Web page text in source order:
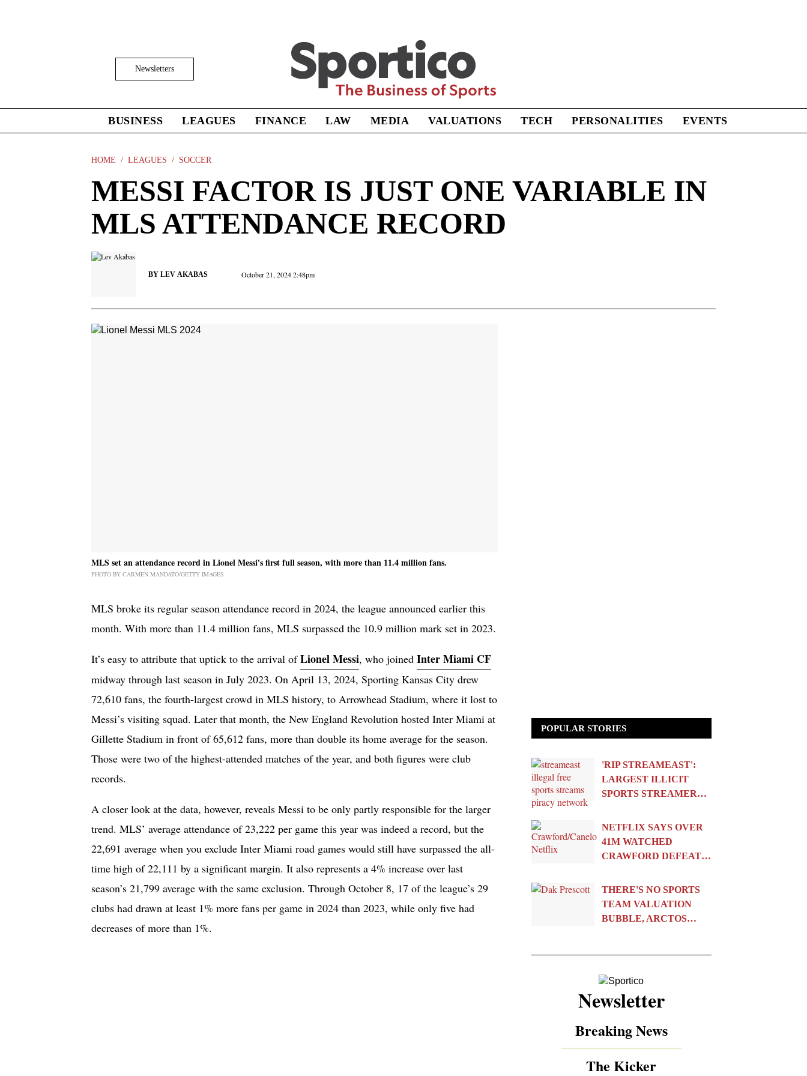
Input
Newsletters
Sportico
to
the
Menu
BUSINESS LEAGUES FINANCE LAW MEDIA VALUATIONS TECH PERSONALITIES EVENTS
HOME LEAGUES SOCCER
MESSI FACTOR IS JUST ONE VARIABLE IN
MLS ATTENDANCE RECORD
BY LEV AKABAS October 21, 2024 2:48pm
options
MLS set an attendance record in Lionel Messi's first full season, with more than 11.4 million fans.
PHOTO BY CARMEN MANDATO/GETTY IMAGES
MLS broke its regular season attendance record in 2024, the league announced earlier this
month. With more than 11.4 million fans, MLS surpassed the 10.9 million mark set in 2023.
It’s easy to attribute that uptick to the arrival ofLionel Messi, who joined Inter Miami CF
midway through last season in July 2023. On April 13, 2024, Sporting Kansas City drew
72,610 fans, the fourth-largest crowd in MLS history, to Arrowhead Stadium, where it lost to
Messi’s visiting squad. Later that month, the New England Revolution hosted Inter Miami at
Gillette Stadium in front of 65,612 fans, more than double its home average for the season.
Those were two of the highest-attended matches of the year, and both figures were club
records.
A closer look at the data, however, reveals Messi to be only partly responsible for the larger
trend. MLS’ average attendance of 23,222 per game this year was indeed a record, but the
22,691 average when you exclude Inter Miami road games would still have surpassed the all-
time high of 22,111 by a significant margin. It also represents a 4% increase over last
season’s 21,799 average with the same exclusion. Through October 8, 17 of the league’s 29
clubs had drawn at least 1% more fans per game in 2024 than 2023, while only five had
decreases of more than 1%.
POPULAR STORIES
'RIP STREAMEAST':
LARGEST ILLICIT
SPORTS STREAMER…
NETFLIX SAYS OVER
41M WATCHED
CRAWFORD DEFEAT…
THERE'S NO SPORTS
TEAM VALUATION
BUBBLE, ARCTOS…
Newsletter
Breaking News
The Kicker